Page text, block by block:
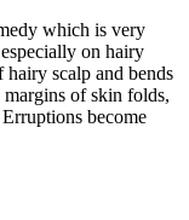
which is very
on hairy
scalp and bends
of skin folds,
become